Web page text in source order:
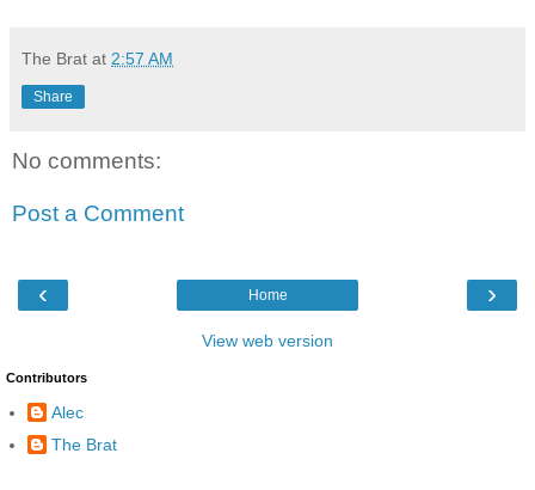
The Brat at 2:57 AM
Share
No comments:
Post a Comment
‹ ›
Home
View web version
Contributors
Alec
The Brat